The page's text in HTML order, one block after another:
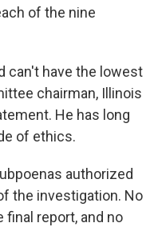
of the nine
can't have the lowest
chairman, Illinois
He has long
of ethics.
authorized
the investigation. No
final report, and no